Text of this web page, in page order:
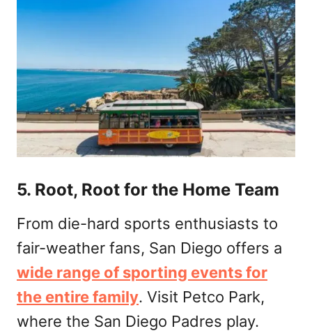
5. Root, Root for the Home Team
From die-hard sports enthusiasts to
fair-weather fans, San Diego offers a
wide range of sporting events for
the entire family. Visit Petco Park,
where the San Diego Padres play.